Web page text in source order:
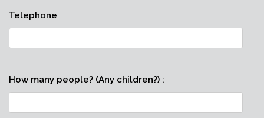
Telephone
How many people? (Any children?) :